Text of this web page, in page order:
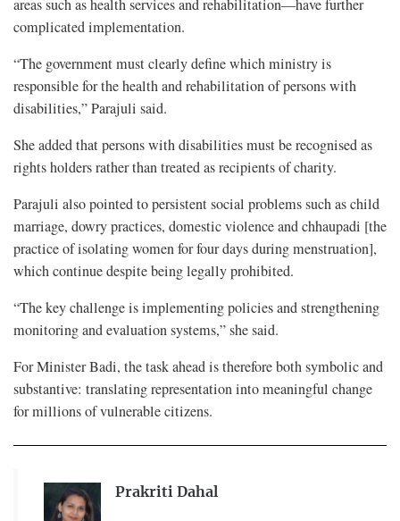
areas such as health services and rehabilitation—have further
complicated implementation.
“The government must clearly define which ministry is
responsible for the health and rehabilitation of persons with
disabilities,” Parajuli said.
She added that persons with disabilities must be recognised as
rights holders rather than treated as recipients of charity.
Parajuli also pointed to persistent social problems such as child
marriage, dowry practices, domestic violence and chhaupadi [the
practice of isolating women for four days during menstruation],
which continue despite being legally prohibited.
“The key challenge is implementing policies and strengthening
monitoring and evaluation systems,” she said.
For Minister Badi, the task ahead is therefore both symbolic and
substantive: translating representation into meaningful change
for millions of vulnerable citizens.
Prakriti Dahal